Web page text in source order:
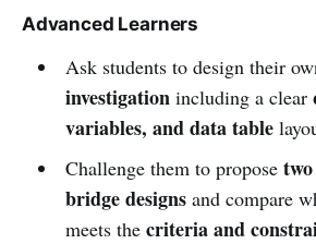
Advanced Learners
Ask students to design their
investigationincluding a clear
variables, and data table
Challenge them to propose
bridge designsand compare
meets the criteria and